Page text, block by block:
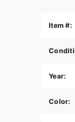
Item #:
Year:
Color: